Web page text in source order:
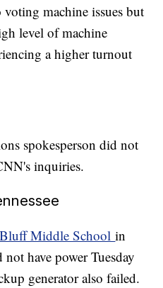
machine issues but
level of machine
a higher turnout
spokesperson did not
inquiries.
Middle Schoolin
have power Tuesday
generator also failed.